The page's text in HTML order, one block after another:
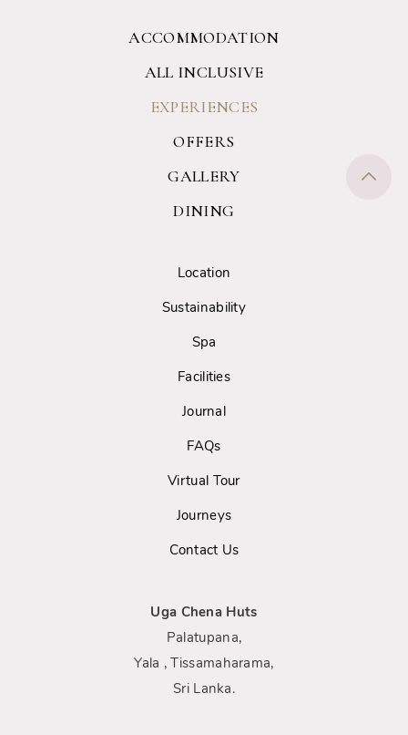
ACCOMMODATION
ALL INCLUSIVE
EXPERIENCES
OFFERS
GALLERY
DINING
Location
Sustainability
Spa
Facilities
Journal
FAQs
Virtual Tour
Journeys
Contact Us
Uga Chena Huts
Palatupana,
Yala , Tissamaharama,
Sri Lanka.